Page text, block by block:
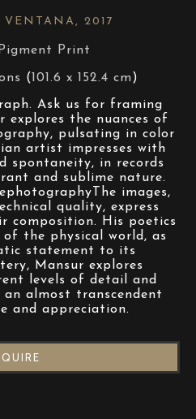
VENTANA , 2017
Print
(101.6 x 152.4 cm)
Ask us for framing
explores the nuances of
pulsating in color
artist impresses with
spontaneity, in records
and sublime nature.
images,
quality, express
composition. His poetics
the physical world, as
statement to its
Mansur explores
levels of detail and
almost transcendent
and appreciation.